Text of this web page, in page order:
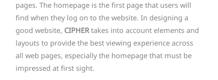
pages. The homepage is the first page that users will
find when they log on to the website. In designing a
good website, CIPHERtakes into account elements and
layouts to provide the best viewing experience across
all web pages, especially the homepage that must be
impressed at first sight.